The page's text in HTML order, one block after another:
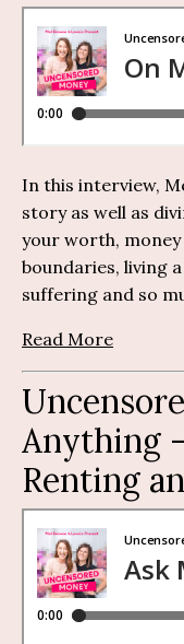
In this interview,
story as well as
your worth,
boundaries, living
suffering and so
Read More
Anything
Renting